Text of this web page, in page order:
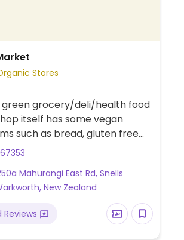
Stores
green grocery/deli/health food
itself has some vegan
such as bread, gluten free
organic veggies and
in the shop. The vegan soft
is recommended. They mix
frozen fruit of your choice
a vegan cone (gluten free
Mahurangi East Rd, Snells
New Zealand
Reviews